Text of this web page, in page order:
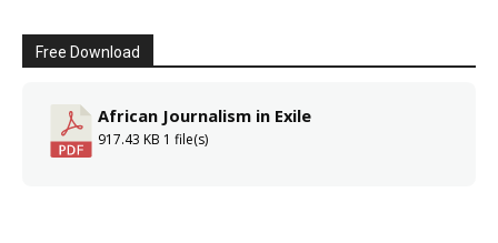
Free Download
African Journalism in Exile
917.43 KB 1 file(s)